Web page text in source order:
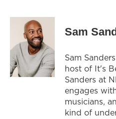
Sam
Sam
host of It's
Sanders at
engages
musicians,
kind of